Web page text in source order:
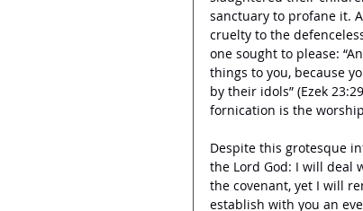
sanctuary to profane it.
cruelty to the
one sought to please:
things to you, because
by their idols” (Ezek
fornication is the
Despite this grotesque
the Lord God: I will deal
the covenant, yet I will
establish with you an